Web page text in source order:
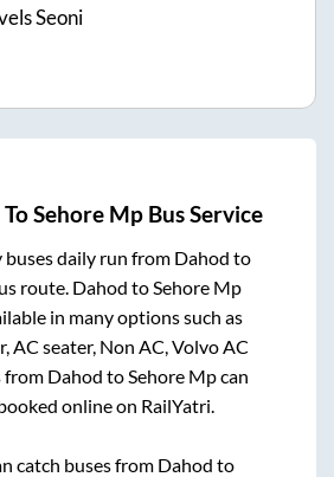
Seoni
ToSehore MpBus Service
daily run from Dahod to
route. Dahod to Sehore Mp
in many options such as
AC seater, Non AC, Volvo AC
from Dahod to Sehore Mpcan
online on RailYatri.
catch buses from Dahod to